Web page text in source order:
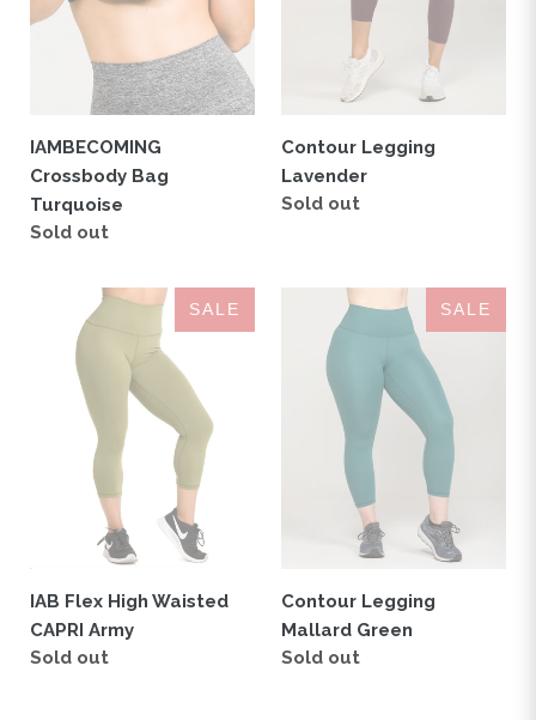
IAMBECOMING
Crossbody Bag
Turquoise
Regular
Sold out
Contour Legging
Lavender
Regular
Sold out
Waisted
SALE
IAB Flex High Waisted
CAPRI Army
Regular
Sold out
Contour
Legging
Mallard
Green
SALE
Contour Legging
Mallard Green
Regular
Sold out